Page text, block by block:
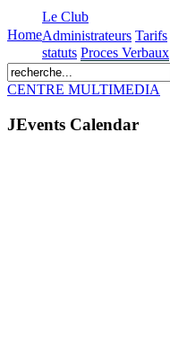
Home
Le Club
Administrateurs Tarifs
statuts Proces Verbaux
CENTRE MULTIMEDIA
JEvents Calendar